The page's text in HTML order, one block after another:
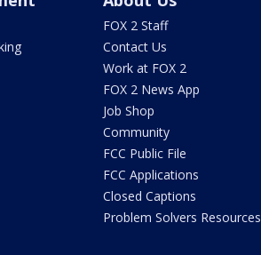
FOX 2 Staff
Contact Us
Work at FOX 2
FOX 2 News App
Job Shop
Community
FCC Public File
FCC Applications
Closed Captions
Problem Solvers Resources